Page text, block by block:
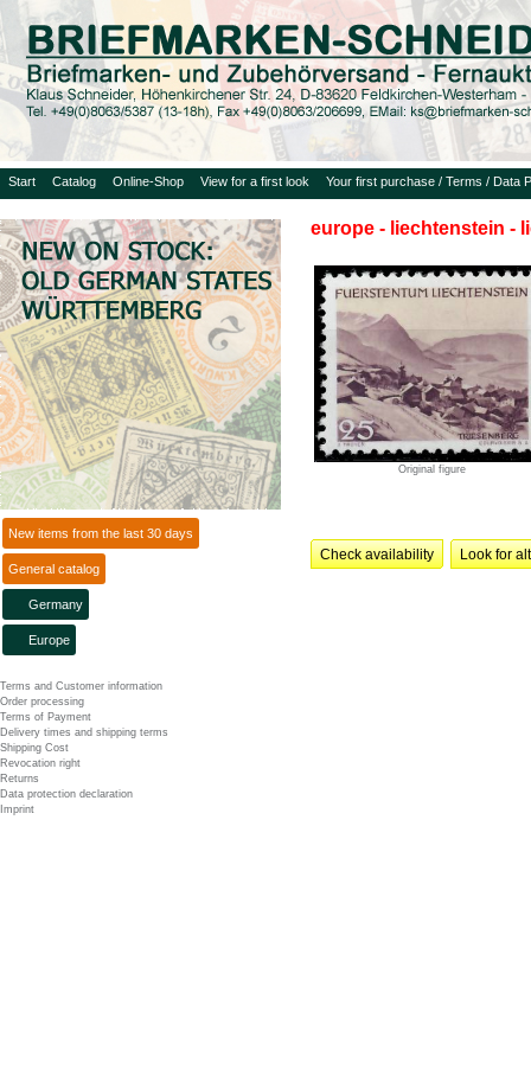
Start Catalog Online-Shop View for a first look Your first purchase / Terms / Data
New items from the last 30 days
General catalog
Germany
Europe
Terms and Customer information
Order processing
Terms of Payment
Delivery times and shipping terms
Shipping Cost
Revocation right
Returns
Data protection declaration
Imprint
europe - liechtenstein -
Original figure
Check availability Look for